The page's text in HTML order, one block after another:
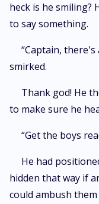
heck is he
to say something.
“Captain, there's
smirked.
Thank god! He
to make sure he
“Get the boys
He had
hidden that way if
could ambush